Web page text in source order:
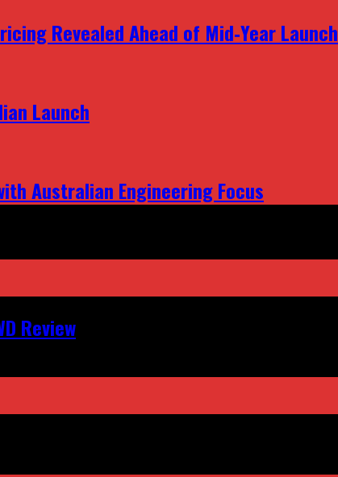
Revealed Ahead of Mid‑Year Launch
Launch
Australian Engineering Focus
Review